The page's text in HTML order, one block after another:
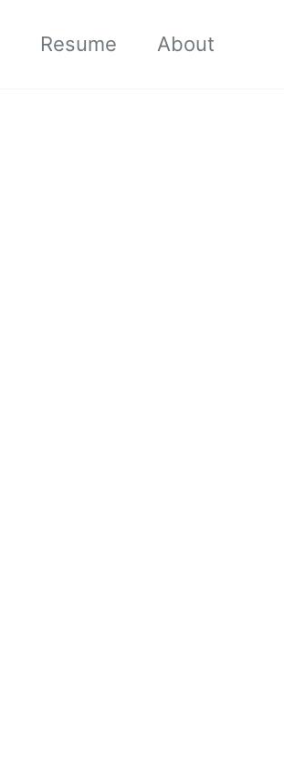
Resume About